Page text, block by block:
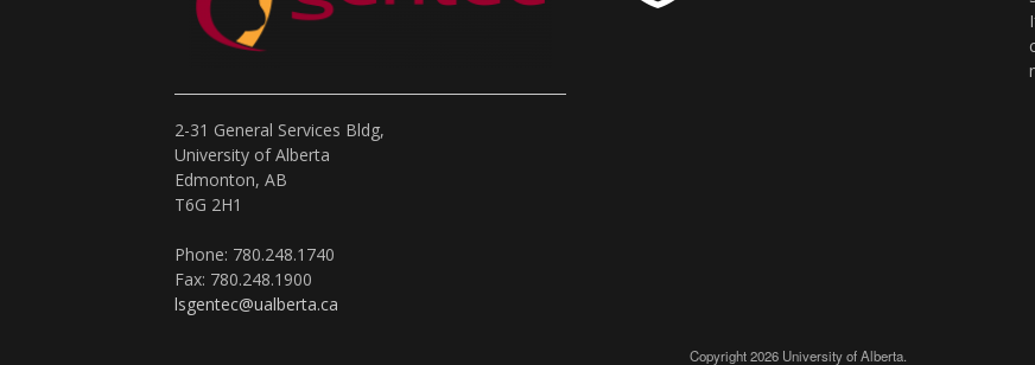
2-31 General Services Bldg,
University of Alberta
Edmonton, AB
T6G 2H1
Phone: 780.248.1740
Fax: 780.248.1900
lsgentec@ualberta.ca
Copyright 2026 University of Alberta.